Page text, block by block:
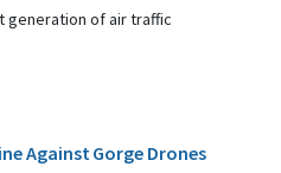
generation of air traffic
Against Gorge Drones